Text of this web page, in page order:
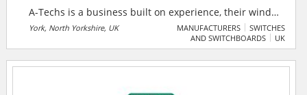
A-Techs is a business built on experience, their wind
turbine technicians are sourced from OEM
backgrounds with a high level of experience and
York, North Yorkshire, UK MANUFACTURERS
SWITCHES
AND SWITCHBOARDS
UK